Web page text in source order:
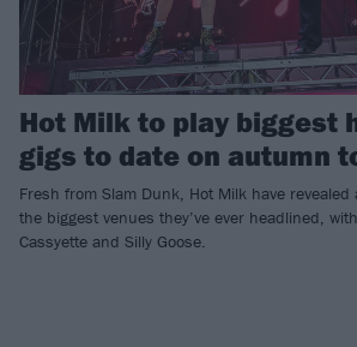
Hot Milk to play biggest
gigs to date on autumn
Fresh from Slam Dunk, Hot Milk have
the biggest venues they’ve ever headlined,
Cassyette and Silly Goose.